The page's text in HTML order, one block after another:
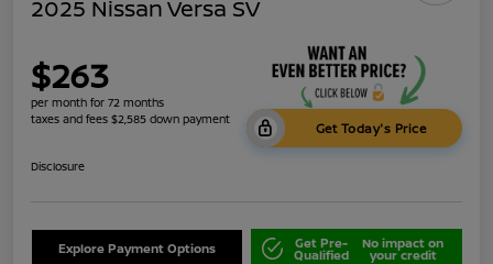
2025 Nissan Versa SV
$263
per month for 72 months
taxes and fees $2,585 down payment
Get Today's Price
Disclosure
Explore Payment Options Get Pre-
Qualified
No impact on
your credit